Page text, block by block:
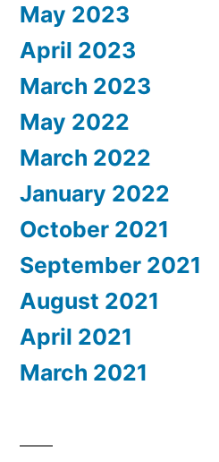
May 2023
April 2023
March 2023
May 2022
March 2022
January 2022
October 2021
September 2021
August 2021
April 2021
March 2021